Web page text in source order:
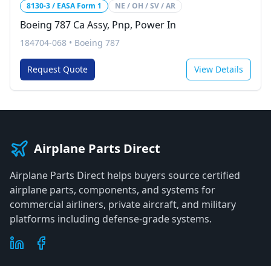
8130-3 / EASA Form 1 NE / OH / SV / AR
Boeing 787 Ca Assy, Pnp, Power In
184704-068 • Boeing 787
Request Quote View Details
Airplane Parts Direct
Airplane Parts Direct helps buyers source certified
airplane parts, components, and systems for
commercial airliners, private aircraft, and military
platforms including defense-grade systems.